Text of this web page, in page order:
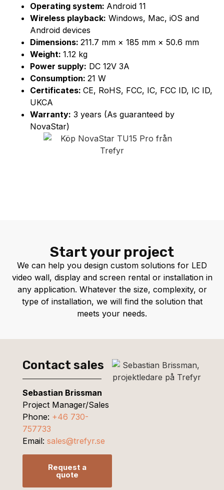
Operating system: Android 11
Wireless playback: Windows, Mac, iOS and
Android devices
Dimensions: 211.7 mm × 185 mm × 50.6 mm
Weight: 1.12 kg
Power supply: DC 12V 3A
Consumption: 21 W
Certificates: CE, RoHS, FCC, IC, FCC ID, IC ID,
UKCA
Warranty: 3 years (As guaranteed by
NovaStar)
Start your project
We can help you design custom solutions for LED
video wall, display and screen rental or installation in
any application. Whatever the size, complexity, or
type of installation, we will find the solution that
meets your needs.
Contact sales
Sebastian Brissman
Project Manager/Sales
Phone: +46 730-
757733
Email: sales@trefyr.se
Request a
quote